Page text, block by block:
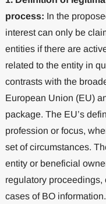
process: In the
interest can only be
entities if there are
related to the entity in
contrasts with the
European Union (EU)
package. The EU’s
profession or focus,
set of circumstances.
entity or beneficial
regulatory
cases of BO